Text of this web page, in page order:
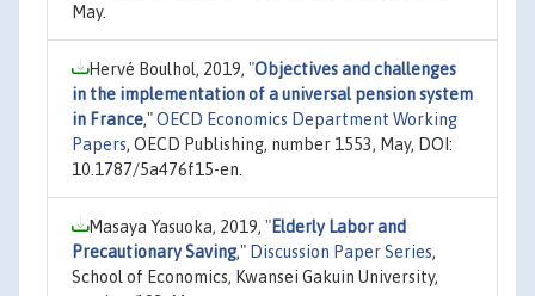
May.
Hervé Boulhol, 2019, "Objectives and challenges
in the implementation of a universal pension system
in France,"OECD Economics Department Working
Papers, OECD Publishing, number 1553, May, DOI:
10.1787/5a476f15-en.
Masaya Yasuoka, 2019, "Elderly Labor and
Precautionary Saving," Discussion Paper Series,
School of Economics, Kwansei Gakuin University,